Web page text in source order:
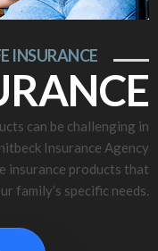
INSURANCE
can be challenging in
Insurance Agency
insurance products that
family’s specific needs.